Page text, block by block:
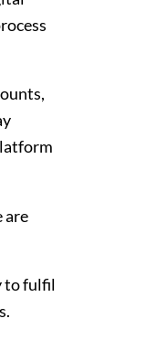
are
to fulfil